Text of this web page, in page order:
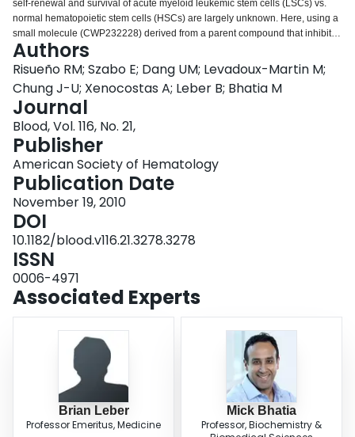
self-renewal and survival of acute myeloid leukemic stem cells (LSCs) vs.
normal hematopoietic stem cells (HSCs) are largely unknown. Here, using a
small molecule (CWP232228) derived from a parent compound that inhibits
Wnt/TCF targets, we demonstrate reduction of primary human AML-blast
growth and clonogenic capacity ex vivo, without effects on normal
hematopoietic progenitors. Upon establishment of AML or normal
hematopoiesis in immune-deficient recipients, in vivo administration of
CWP232228 reduced leukemic disease and abolished LSC self-renewal,
with no effect on normal HSC function. In vivo gene profiling and ex vivo
molecular studies revealed that CWP232228 induces apoptosis and
differentiation of AML-blasts via inhibition of Wnt/b-catenin signaling and
activation of non-canonical Wnt signaling which phenocopies the effects of
this small molecule. Our study reveals an in vivo differential dependence of
AML on canonical vs. non-canonical Wnt signaling that allows therapeutic
targeting of LSCs whilst sparing normal HSCs. Disclosures: Chung:
Choongwae Pharma Corporation: Employment.
Authors
Risueño RM; Szabo E; Dang UM; Levadoux-Martin M;
Chung J-U; Xenocostas A; Leber B; Bhatia M
Journal
Blood, Vol. 116, No. 21,
Publisher
American Society of Hematology
Publication Date
November 19, 2010
DOI
10.1182/blood.v116.21.3278.3278
ISSN
0006-4971
Associated Experts
Brian Leber
Professor Emeritus, Medicine
Mick Bhatia
Professor, Biochemistry &